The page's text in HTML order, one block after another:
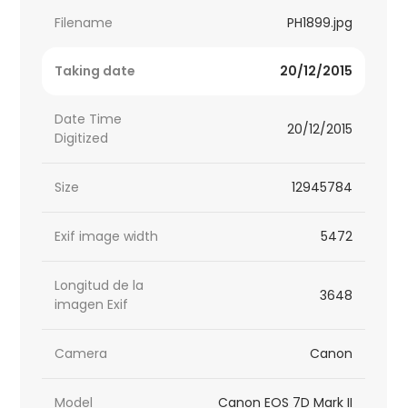
Filename PH1899.jpg
Taking date 20/12/2015
Date Time
Digitized
20/12/2015
Size 12945784
Exif image width 5472
Longitud de la
imagen Exif
3648
Camera Canon
Model Canon EOS 7D Mark II